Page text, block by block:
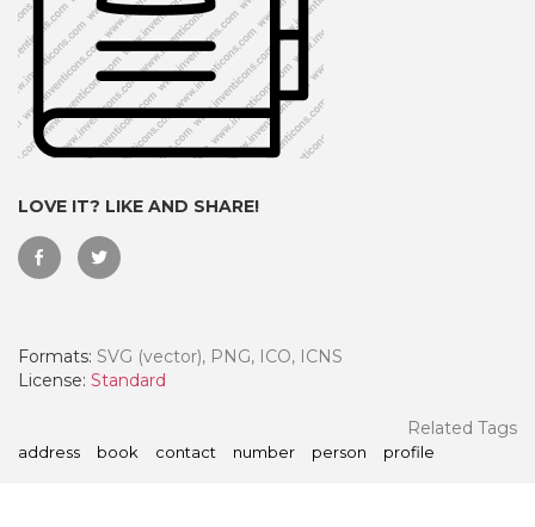
LOVE IT? LIKE AND SHARE!
Formats: SVG (vector), PNG, ICO, ICNS
License: Standard
Related Tags
address book contact number person profile
- Paid Annually